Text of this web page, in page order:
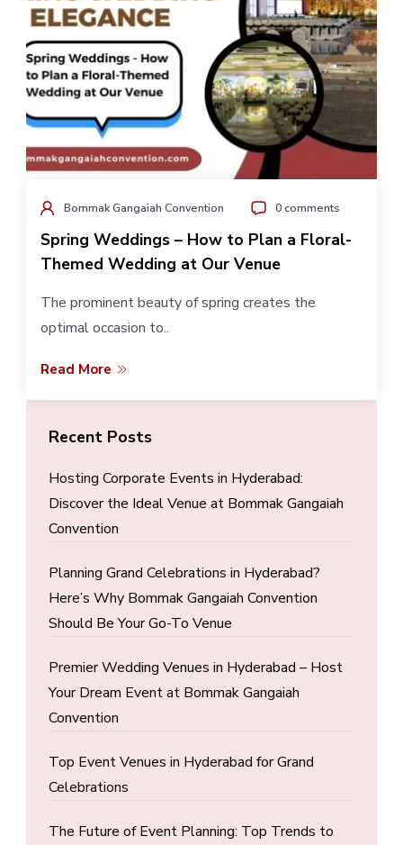
Bommak Gangaiah Convention 0 comments
Spring Weddings – How to Plan a Floral-
Themed Wedding at Our Venue
The prominent beauty of spring creates the
optimal occasion to..
Read More
Recent Posts
Hosting Corporate Events in Hyderabad:
Discover the Ideal Venue at Bommak Gangaiah
Convention
Planning Grand Celebrations in Hyderabad?
Here’s Why Bommak Gangaiah Convention
Should Be Your Go-To Venue
Premier Wedding Venues in Hyderabad – Host
Your Dream Event at Bommak Gangaiah
Convention
Top Event Venues in Hyderabad for Grand
Celebrations
The Future of Event Planning: Top Trends to